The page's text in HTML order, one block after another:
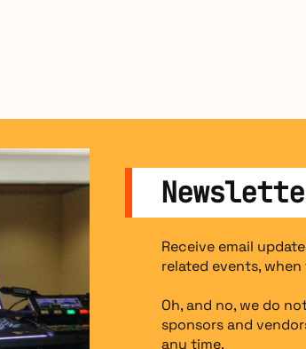
Receive email
related events,
Oh, and no, we do
sponsors and
any time.